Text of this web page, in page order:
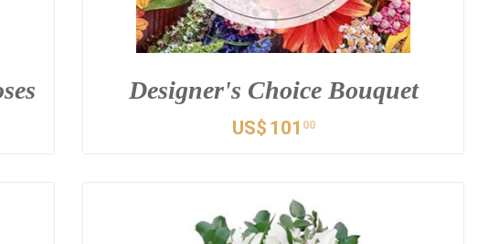
Designer's Choice Bouquet
US$ 101 00